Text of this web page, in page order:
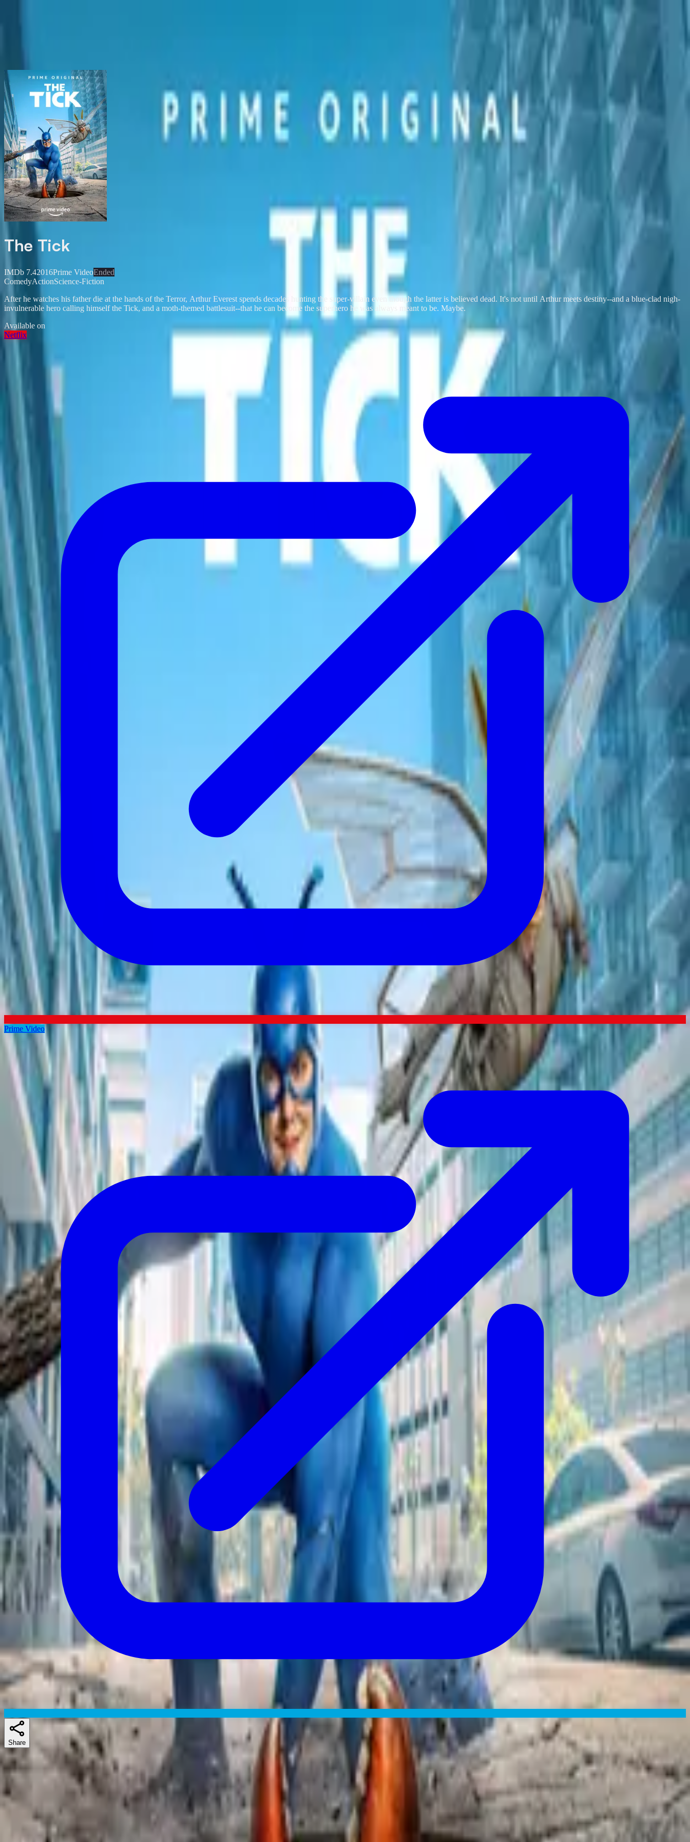
The Tick
IMDb 7.42016Prime VideoEnded
ComedyActionScience-Fiction
After he watches his father die at the hands of the Terror, Arthur Everest spends decades hunting the super-villain even though the latter is believed dead. It's not until Arthur meets destiny--and a blue-clad nigh-
invulnerable hero calling himself the Tick, and a moth-themed battlesuit--that he can become the superhero he was always meant to be. Maybe.
Available on
Netflix
Prime Video
Share
Skuespillere
Similar shows
If you liked Gen V, Future Man, or Lab Rats: Elite Force, there's a good chance The Tick lands too.